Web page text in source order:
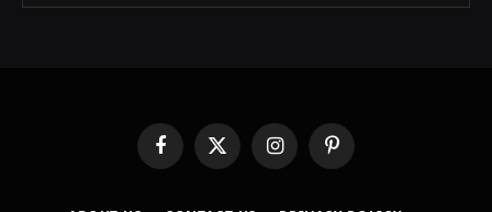
FacebookX
(Twitter)
InstagramPinterest